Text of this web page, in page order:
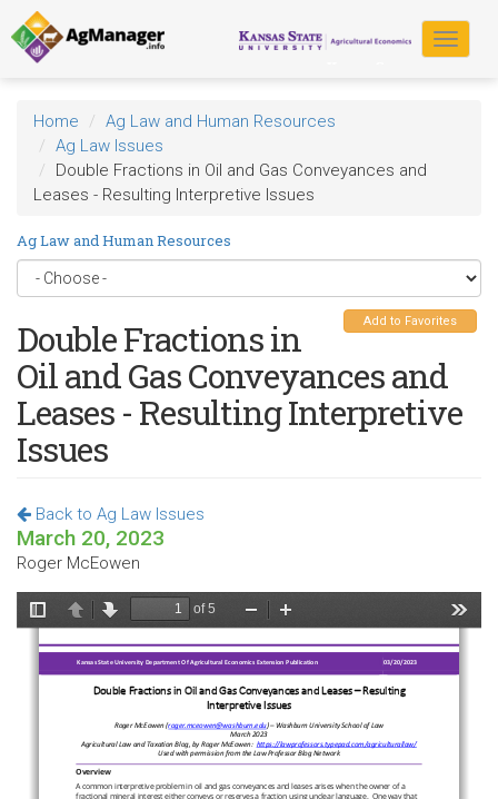
Skip
to
main
content
Toggle
Home
Ag Law and Human Resources
Ag Law Issues
Double Fractions in Oil and Gas Conveyances and
Leases - Resulting Interpretive Issues
Ag Law and Human Resources
Add to Favorites
Double Fractions in
Oil and Gas Conveyances and
Leases - Resulting Interpretive
Issues
Back to Ag Law Issues
March 20, 2023
Roger McEowen